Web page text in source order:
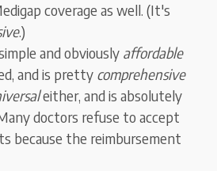
coverage as well. (It's
.)
and obviously affordable
and is pretty comprehensive
either, and is absolutely
doctors refuse to accept
because the reimbursement